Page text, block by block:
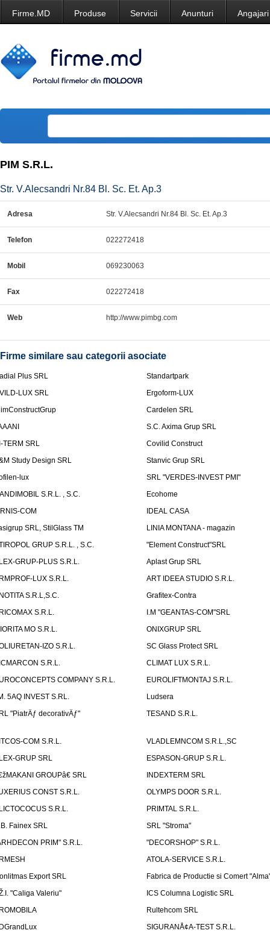
Firme.MD Produse Servicii Anunturi Angajari
PIM S.R.L.
Str. V.Alecsandri Nr.84 Bl. Sc. Et. Ap.3
Adresa Str. V.Alecsandri Nr.84 Bl. Sc. Et. Ap.3
Telefon 022272418
Mobil 069230063
Fax 022272418
Web http://www.pimbg.com
Firme similare sau categorii asociate
Plus SRL
Standartpark
LUX SRL
Ergoform-LUX
Cardelen SRL
S.C. Axima Grup SRL
TERM SRL
Covilid Construct
Study Design SRL
Stanvic Grup SRL
lux
SRL "VERDES-INVEST PMI"
S.R.L. , S.C.
Ecohome
COM
IDEAL CASA
SRL, StilGlass TM
LINIA MONTANA - magazin
GRUP S.R.L. , S.C.
"Element Construct"SRL
GRUP-PLUS S.R.L.
Aplast Grup SRL
LUX S.R.L.
ART IDEEA STUDIO S.R.L.
S.R.L,S.C.
Grafitex-Contra
S.R.L.
I.M "GEANTAS-COM"SRL
MO S.R.L.
ONIXGRUP SRL
IZO S.R.L.
SC Glass Protect SRL
S.R.L.
CLIMAT LUX S.R.L.
COMPANY S.R.L.
EUROLIFTMONTAJ S.R.L.
5AQ INVEST S.RL.
Ludsera
"PiatrÄƒ decorativÄƒ"
TESAND S.R.L.
COM S.R.L.
VLADLEMNCOM S.R.L.,SC
GRUP SRL
ESPASON-GRUP S.R.L.
GROUPâ€ SRL
INDEXTERM SRL
CONST S.R.L.
OLYMPS DOOR S.R.L.
S.R.L.
PRIMTAL S.R.L.
Fainex SRL
SRL "Stroma"
PRIM" S.R.L.
"DECORSHOP" S.R.L.
ATOLA-SERVICE S.R.L.
Export SRL
Fabrica de Productie si Comert
"Caliga Valeriu"
ICS Columna Logistic SRL
Rultehcom SRL
SIGURANÅ¢A-TEST S.R.L.